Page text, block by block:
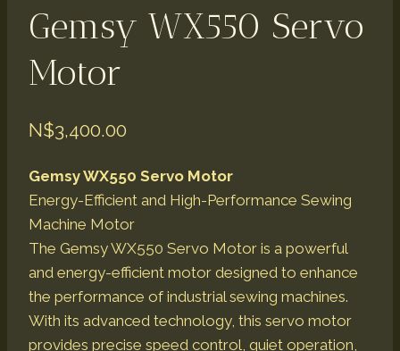
Gemsy WX550 Servo
Motor
N$3,400.00
Gemsy WX550 Servo Motor
Energy-Efficient and High-Performance Sewing
Machine Motor
The Gemsy WX550 Servo Motor is a powerful
and energy-efficient motor designed to enhance
the performance of industrial sewing machines.
With its advanced technology, this servo motor
provides precise speed control, quiet operation,